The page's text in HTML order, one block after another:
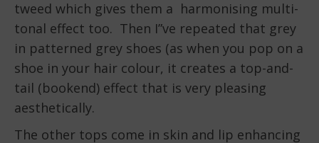
tweed which gives them a harmonising multi-
tonal effect too. Then I”ve repeated that grey
in patterned grey shoes (as when you pop on a
shoe in your hair colour, it creates a top-and-
tail (bookend) effect that is very pleasing
aesthetically.
The other tops come in skin and lip enhancing